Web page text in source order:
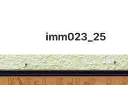
imm023_25